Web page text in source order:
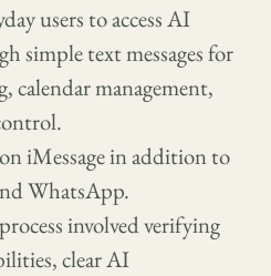
users to access AI
simple text messages for
calendar management,
iMessage in addition to
WhatsApp.
involved verifying
clear AI